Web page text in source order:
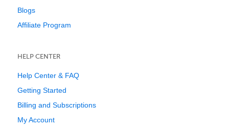
Blogs
Affiliate Program
HELP CENTER
Help Center & FAQ
Getting Started
Billing and Subscriptions
My Account